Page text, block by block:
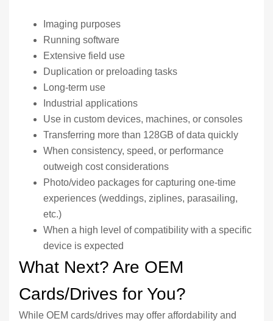
Imaging purposes
Running software
Extensive field use
Duplication or preloading tasks
Long-term use
Industrial applications
Use in custom devices, machines, or consoles
Transferring more than 128GB of data quickly
When consistency, speed, or performance
outweigh cost considerations
Photo/video packages for capturing one-time
experiences (weddings, ziplines, parasailing,
etc.)
When a high level of compatibility with a specific
device is expected
What Next? Are OEM
Cards/Drives for You?
While OEM cards/drives may offer affordability and